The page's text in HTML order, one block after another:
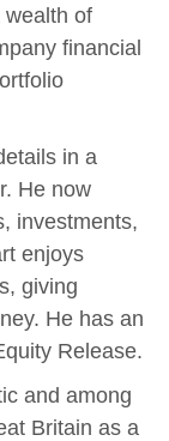
wealth of
financial
in a
He now
investments,
enjoys
giving
He has an
Release.
and among
Britain as a